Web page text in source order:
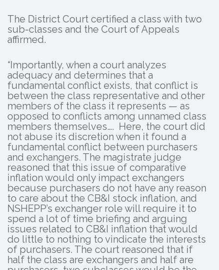
The District Court certified a class with two
sub-classes and the Court of Appeals
affirmed.
“Importantly, when a court analyzes
adequacy and determines that a
fundamental conflict exists, that conflict is
between the class representative and other
members of the class it represents — as
opposed to conflicts among unnamed class
members themselves…. Here, the court did
not abuse its discretion when it found a
fundamental conflict between purchasers
and exchangers. The magistrate judge
reasoned that this issue of comparative
inflation would only impact exchangers
because purchasers do not have any reason
to care about the CB&I stock inflation, and
NSHEPP’s exchanger role will require it to
spend a lot of time briefing and arguing
issues related to CB&I inflation that would
do little to nothing to vindicate the interests
of purchasers. The court reasoned that if
half the class are exchangers and half are